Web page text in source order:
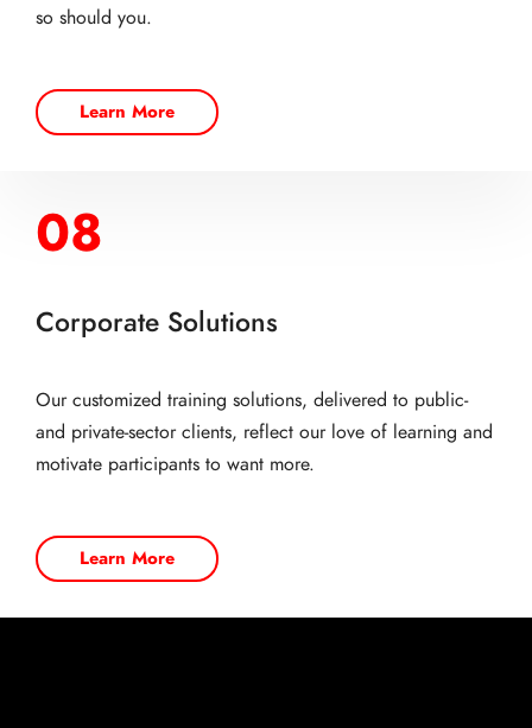
so should you.
Learn More
08
Corporate Solutions
Our customized training solutions, delivered to public-
and private-sector clients, reflect our love of learning and
motivate participants to want more.
Learn More